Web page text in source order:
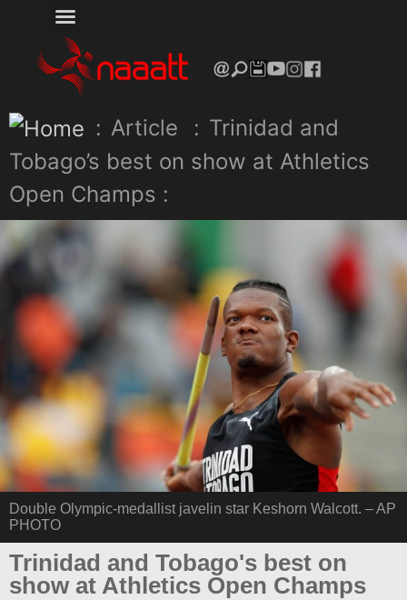
: Article : Trinidad and
Tobago’s best on show at Athletics
Open Champs :
Double Olympic-medallist javelin star Keshorn Walcott. – AP
PHOTO
Trinidad and Tobago's best on
show at Athletics Open Champs